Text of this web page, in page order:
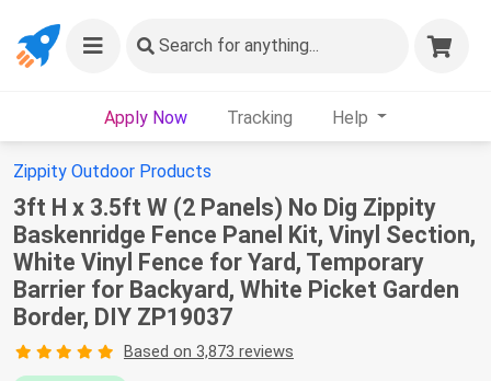
Search for anything...
Apply Now Tracking Help
Zippity Outdoor Products
3ft H x 3.5ft W (2 Panels) No Dig Zippity
Baskenridge Fence Panel Kit, Vinyl Section,
White Vinyl Fence for Yard, Temporary
Barrier for Backyard, White Picket Garden
Border, DIY ZP19037
Based on 3,873 reviews